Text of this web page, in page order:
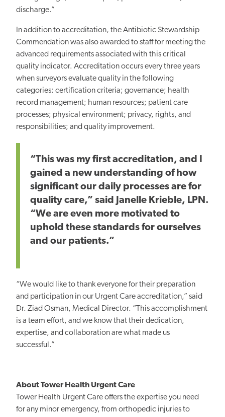
discharge.”
In addition to accreditation, the Antibiotic Stewardship
Commendation was also awarded to staff for meeting the
advanced requirements associated with this critical
quality indicator. Accreditation occurs every three years
when surveyors evaluate quality in the following
categories: certification criteria; governance; health
record management; human resources; patient care
processes; physical environment; privacy, rights, and
responsibilities; and quality improvement.
“This was my first accreditation, and I
gained a new understanding of how
significant our daily processes are for
quality care,” said Janelle Krieble, LPN.
“We are even more motivated to
uphold these standards for ourselves
and our patients.”
“We would like to thank everyone for their preparation
and participation in our Urgent Care accreditation,” said
Dr. Ziad Osman, Medical Director. “This accomplishment
is a team effort, and we know that their dedication,
expertise, andcollaboration are what made us
successful.”
About Tower Health Urgent Care
Tower Health Urgent Care offers the expertise you need
for any minor emergency, from orthopedic injuries to